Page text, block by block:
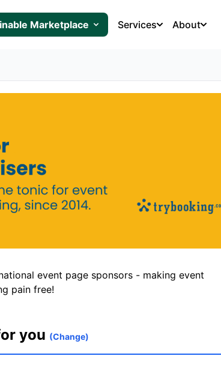
Marketplace Services About
event page sponsors - making event
pain free!
you (Change)